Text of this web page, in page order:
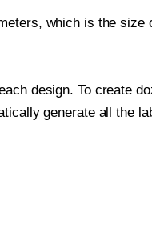
which is the size
design. To create
generate all the